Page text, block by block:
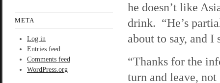
META
Log in
Entries feed
Comments feed
WordPress.org
he doesn’t like
drink. “He’s
about to say, and
“Thanks for the
turn and leave,